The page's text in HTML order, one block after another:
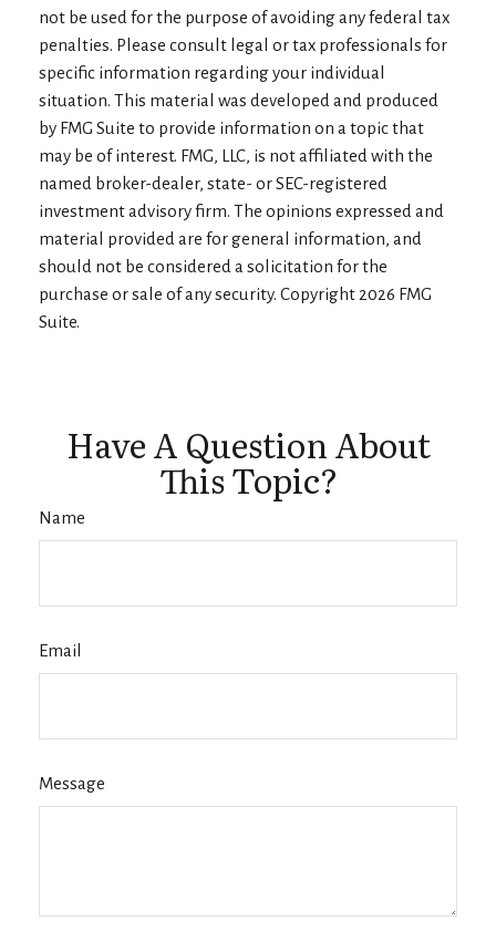
not be used for the purpose of avoiding any federal tax
penalties. Please consult legal or tax professionals for
specific information regarding your individual
situation. This material was developed and produced
by FMG Suite to provide information on a topic that
may be of interest. FMG, LLC, is not affiliated with the
named broker-dealer, state- or SEC-registered
investment advisory firm. The opinions expressed and
material provided are for general information, and
should not be considered a solicitation for the
purchase or sale of any security. Copyright 2026 FMG
Suite.
Have A Question About
This Topic?
Name
Email
Message